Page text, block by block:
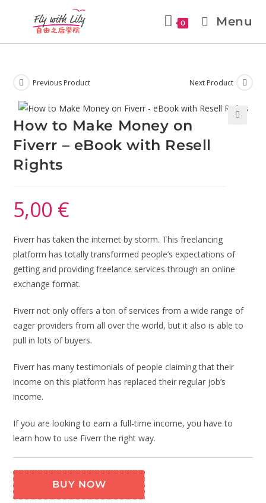
0 Menu
Previous Product Next Product
How to Make Money on
Fiverr – eBook with Resell
Rights
5,00 €
Fiverr has taken the internet by storm. This freelancing
platform has totally transformed people’s expectations of
getting and providing freelance services through an online
exchange format.
Fiverr not only offers a ton of services from a wide range of
eager providers from all over the world, but it also is able to
pull in lots of buyers.
Fiverr has many testimonials of people claiming that their
income on this platform has replaced their regular job’s
income.
If you are looking to earn a full-time income, you have to
learn how to use Fiverr the right way.
BUY NOW